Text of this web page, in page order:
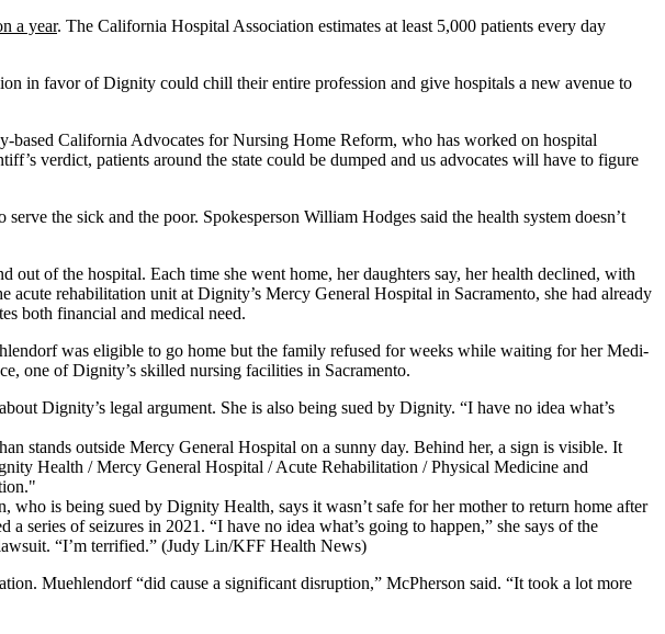
a year. The California Hospital Association estimates at least 5,000 patients every day
in favor of Dignity could chill their entire profession and give hospitals a new avenue to
based California Advocates for Nursing Home Reform, who has worked on hospital
verdict, patients around the state could be dumped and us advocates will have to figure
the sick and the poor. Spokesperson William Hodges said the health system doesn’t
of the hospital. Each time she went home, her daughters say, her health declined, with
rehabilitation unit at Dignity’s Mercy General Hospital in Sacramento, she had already
both financial and medical need.
was eligible to go home but the family refused for weeks while waiting for her Medi-
one of Dignity’s skilled nursing facilities in Sacramento.
Dignity’s legal argument. She is also being sued by Dignity. “I have no idea what’s
who is being sued by Dignity Health, says it wasn’t safe for her mother to return home after
a series of seizures in 2021. “I have no idea what’s going to happen,” she says of the
“I’m terrified.” (Judy Lin/KFF Health News)
Muehlendorf “did cause a significant disruption,” McPherson said. “It took a lot more